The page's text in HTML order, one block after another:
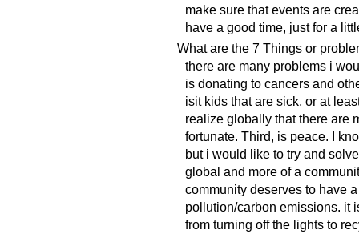
make sure that events are
have a good time, just for a
What are the 7 Things or
there are many problems i
is donating to cancers and
isit kids that are sick, or at
realize globally that there are
fortunate. Third, is peace. I
but i would like to try and
global and more of a
community deserves to have
pollution/carbon emissions. it
from turning off the lights to